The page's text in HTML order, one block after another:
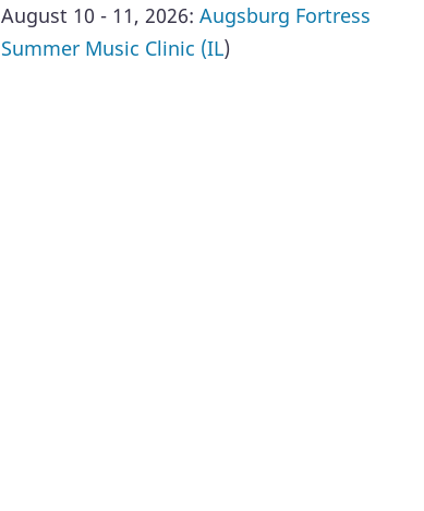
August 10 - 11, 2026:Augsburg Fortress
Summer Music Clinic (IL)